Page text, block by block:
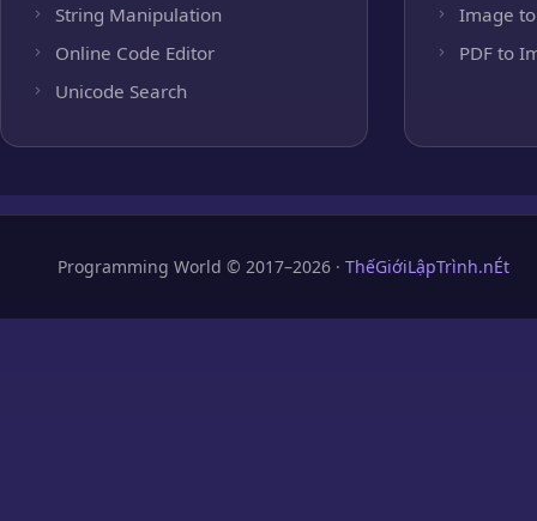
String Manipulation
Online Code Editor
Unicode Search
Image to
PDF to
Programming World © 2017–2026 · ThếGiớiLậpTrình.nÉt